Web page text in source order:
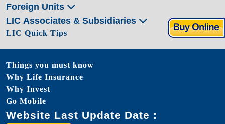
Foreign Units
LIC Associates & Subsidiaries
LIC Quick Tips
Things you must know
Why Life Insurance
Why Invest
Go Mobile
Website Last Update Date :